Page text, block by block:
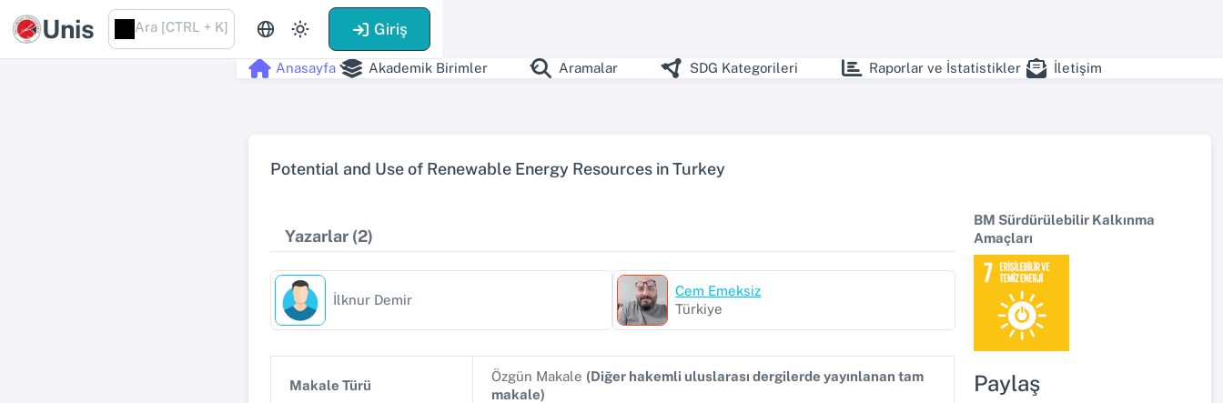
Unis Ara [CTRL + K] Giriş
Anasayfa Akademik Birimler Aramalar SDG Kategorileri Raporlar ve İstatistikler İletişim
Potential and Use of Renewable Energy Resources in Turkey
Yazarlar (2)
İlknur Demir
Cem Emeksiz
Türkiye
Makale Türü
Özgün Makale (Diğer hakemli uluslarası dergilerde yayınlanan tam
makale)
BM Sürdürülebilir Kalkınma
Amaçları
Paylaş